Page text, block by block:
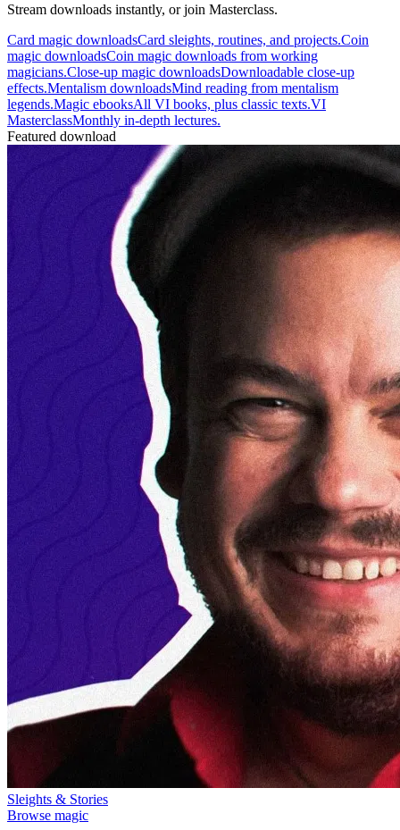
Stream downloads instantly, or join Masterclass.
Card magic downloadsCard sleights, routines, and projects.Coin
magic downloadsCoin magic downloads from working
magicians.Close-up magic downloadsDownloadable close-up
effects.Mentalism downloadsMind reading from mentalism
legends.Magic ebooksAll VI books, plus classic texts.VI
MasterclassMonthly in-depth lectures.
Featured download
Sleights & Stories
Browse magic